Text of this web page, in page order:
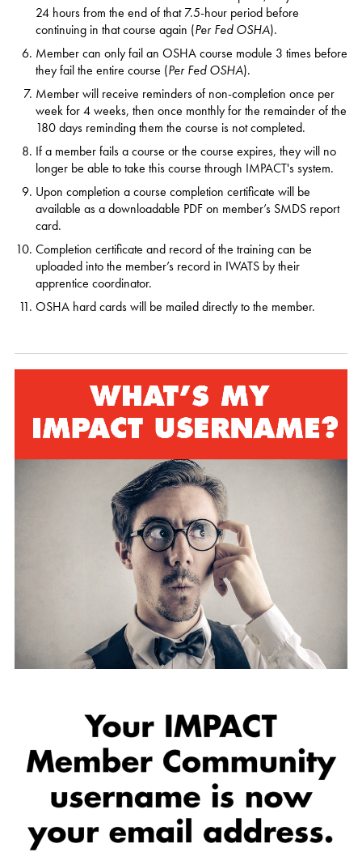
24 hours from the end of that 7.5-hour period before
continuing in that course again (Per Fed OSHA).
Member can only fail an OSHA course module 3 times before
they fail the entire course (Per Fed OSHA).
Member will receive reminders of non-completion once per
week for 4 weeks, then once monthly for the remainder of the
180 days reminding them the course is not completed.
If a member fails a course or the course expires, they will no
longer be able to take this course through IMPACT's system.
Upon completion a course completion certificate will be
available as a downloadable PDF on member’s SMDS report
card.
Completion certificate and record of the training can be
uploaded into the member’s record in IWATS by their
apprentice coordinator.
OSHA hard cards will be mailed directly to the member.